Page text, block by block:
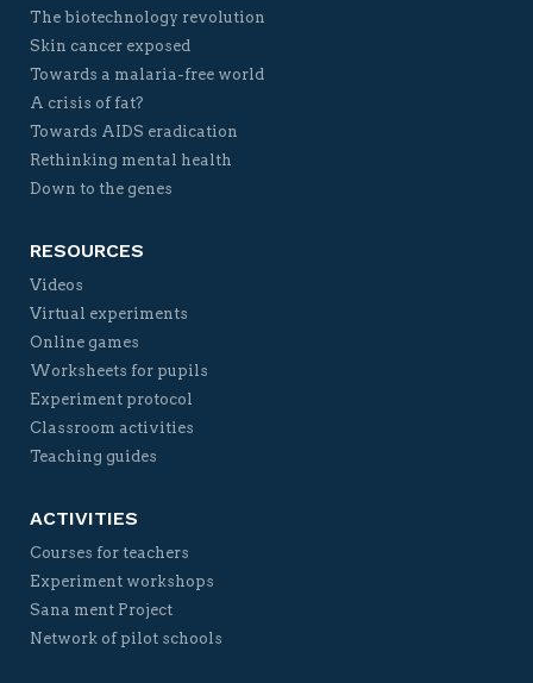
The biotechnology revolution
Skin cancer exposed
Towards a malaria-free world
A crisis of fat?
Towards AIDS eradication
Rethinking mental health
Down to the genes
RESOURCES
Videos
Virtual experiments
Online games
Worksheets for pupils
Experiment protocol
Classroom activities
Teaching guides
ACTIVITIES
Courses for teachers
Experiment workshops
Sana ment Project
Network of pilot schools